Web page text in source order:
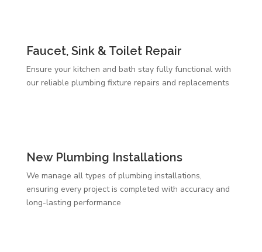
Faucet, Sink & Toilet Repair
Ensure your kitchen and bath stay fully functional with
our reliable plumbing fixture repairs and replacements
New Plumbing Installations
We manage all types of plumbing installations,
ensuring every project is completed with accuracy and
long-lasting performance